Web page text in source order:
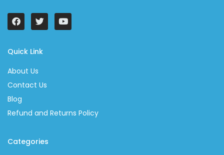
Quick Link
About Us
Contact Us
Blog
Refund and Returns Policy
Categories